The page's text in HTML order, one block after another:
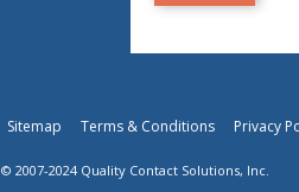
Sitemap Terms & Conditions Privacy
© 2007-2024 Quality Contact Solutions, Inc.